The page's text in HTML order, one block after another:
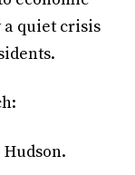
a quiet crisis